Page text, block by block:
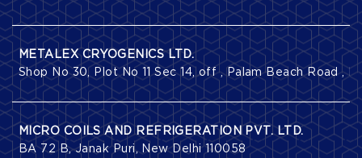
METALEX CRYOGENICS LTD.
Shop No 30, Plot No 11 Sec 14, off , Palam Beach Road ,
MICRO COILS AND REFRIGERATION PVT. LTD.
BA 72 B, Janak Puri, New Delhi 110058